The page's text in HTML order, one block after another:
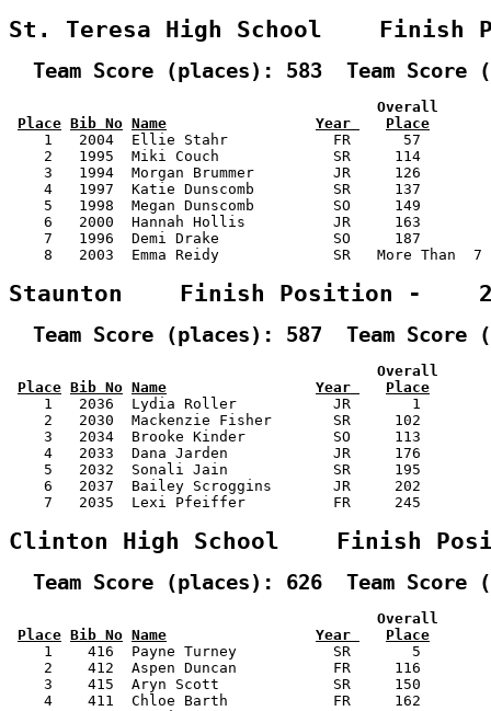
St. Teresa High School
Team Score (places): 583  Team Score
Overall
Place Bib No Name Year
Place
1   2004  Ellie Stahr            FR      57
2   1995  Miki Couch             SR     114
3   1994  Morgan Brummer         JR     126
4   1997  Katie Dunscomb         SR     137
5   1998  Megan Dunscomb         SO     149
6   2000  Hannah Hollis          JR     163
7   1996  Demi Drake             SO     187
8   2003  Emma Reidy             SR   More Than
Staunton    Finish Position -
Team Score (places): 587  Team Score
Overall
Place Bib No Name Year
Place
1   2036  Lydia Roller           JR       1
2   2030  Mackenzie Fisher       SR     102
3   2034  Brooke Kinder          SO     113
4   2033  Dana Jarden            JR     176
5   2032  Sonali Jain            SR     195
6   2037  Bailey Scroggins       JR     202
7   2035  Lexi Pfeiffer          FR     245
Clinton High School    Finish
Team Score (places): 626  Team Score
Overall
Place Bib No Name Year
Place
1    416  Payne Turney           SR       5
2    412  Aspen Duncan           FR     116
3    415  Aryn Scott             SR     150
4    411  Chloe Barth            FR     162